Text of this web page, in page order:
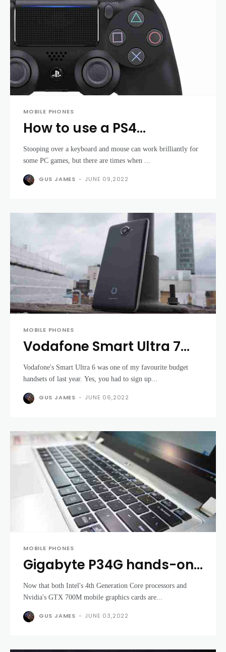
MOBILE PHONES
How to use a PS4
DualShock controller with
a PC
Stooping over a keyboard and mouse can work brilliantly for
some PC games, but there are times when ...
GUS JAMES - JUNE 09,2022
MOBILE PHONES
Vodafone Smart Ultra 7
review - return of the Moto
G killer?
Vodafone's Smart Ultra 6 was one of my favourite budget
handsets of last year. Yes, you had to sign up...
GUS JAMES - JUNE 06,2022
MOBILE PHONES
Gigabyte P34G hands-on
review - a portable
gaming laptops for the
masses
Now that both Intel's 4th Generation Core processors and
Nvidia's GTX 700M mobile graphics cards are...
GUS JAMES - JUNE 03,2022